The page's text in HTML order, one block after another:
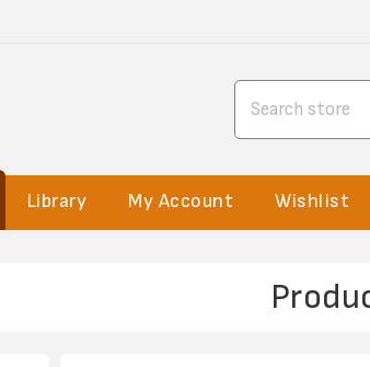
Library My Account Wishlist